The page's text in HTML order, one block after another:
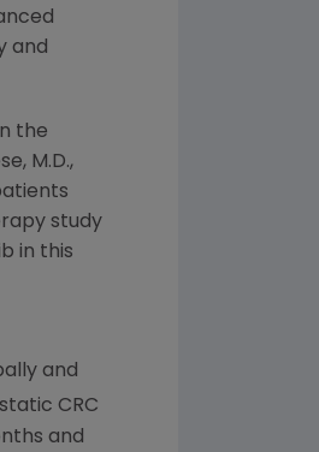
and
the
, M.D.,
study
in this
and
CRC
and